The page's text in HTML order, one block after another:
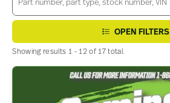
OPEN FILTERS
Showing results 1 - 12 of 17 total.